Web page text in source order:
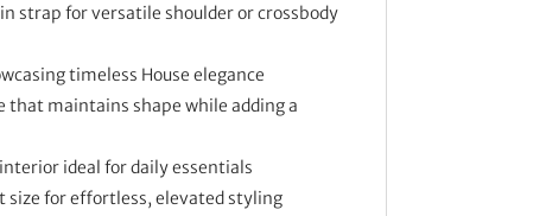
strap for versatile shoulder or crossbody
timeless House elegance
that maintains shape while adding a
ideal for daily essentials
for effortless, elevated styling